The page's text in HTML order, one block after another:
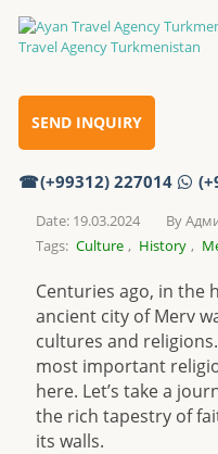
(+99312) 227014
SEND INQUIRY
Traces of
Date: 19.03.2024 By
Tags: Culture , History ,
Centuries ago, in the
ancient city of Merv
cultures and
most important
here. Let’s take a
the rich tapestry of
its walls.